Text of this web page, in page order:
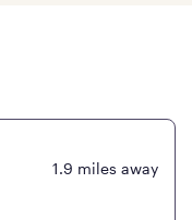
1.9 miles away